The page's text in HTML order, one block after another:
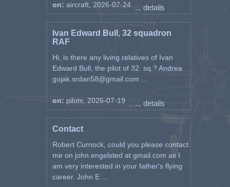
on: aircraft, 2026-07-24 ... details
Ivan Edward Bull, 32 squadron
RAF
Hi, is there any living relatives of Ivan
Edward Bull, the pilot of 32. sq.? Andrea
gojak.srdan58@gmail.com ...
on: pilots, 2026-07-19 ... details
Contact
Robert Curnock, could you please contact
me on john.engelsted at gmail.com as I
am very interested in your father's flying
career. John E ...